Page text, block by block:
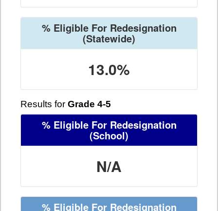
% Eligible For Redesignation
(Statewide)
13.0%
Results for Grade 4-5
% Eligible For Redesignation
(School)
N/A
% Eligible For Redesignation